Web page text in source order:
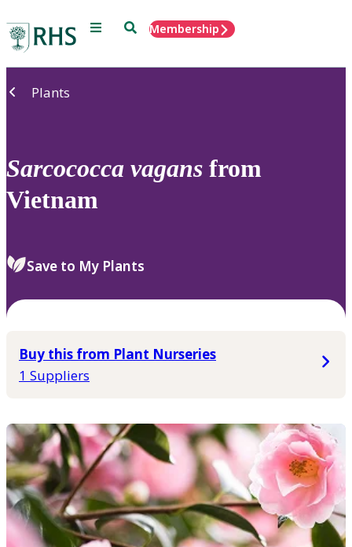
Menu SearchMembership
Plants
Sarcococca vagans from
Vietnam
Save to My Plants
Buy this from Plant Nurseries
1 Suppliers